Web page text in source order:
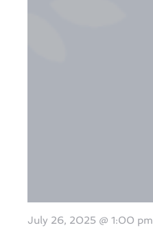
July 26, 2025 @ 1:00 pm